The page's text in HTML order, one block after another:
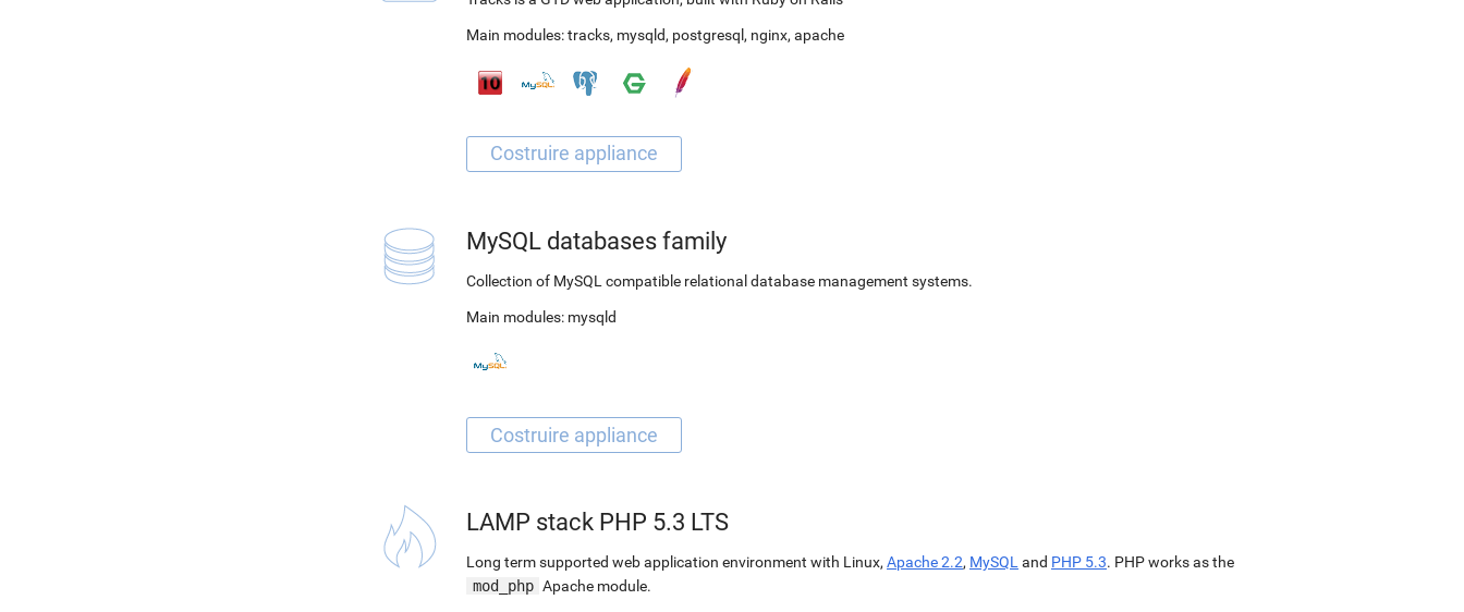
Main modules:tracks, mysqld, postgresql , nginx, apache
MySQL databases family
Collection of MySQL compatible relational database management systems.
Main modules: mysqld
LAMP stack PHP 5.3 LTS
Long term supported web application environment with Linux, Apache 2.2, MySQL and PHP 5.3. PHP works as the
mod_php Apache module.